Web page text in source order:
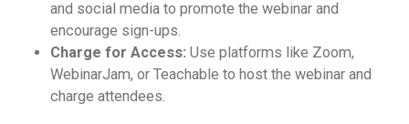
and social media to promote the webinar and
encourage sign-ups.
Charge for Access: Use platforms like Zoom,
WebinarJam, or Teachable to host the webinar and
charge attendees.